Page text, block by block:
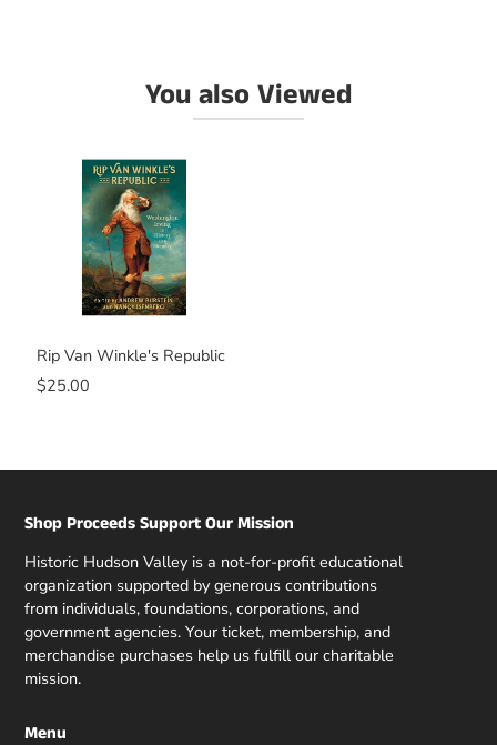
You also Viewed
Rip Van Winkle's Republic
$25.00
Shop Proceeds Support Our Mission
Historic Hudson Valley is a not-for-profit educational
organization supported by generous contributions
from individuals, foundations, corporations, and
government agencies. Your ticket, membership, and
merchandise purchases help us fulfill our charitable
mission.
Menu